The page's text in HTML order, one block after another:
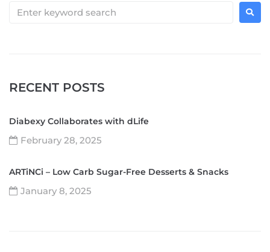
RECENT POSTS
Diabexy Collaborates with dLife
February 28, 2025
ARTiNCi – Low Carb Sugar-Free Desserts & Snacks
January 8, 2025